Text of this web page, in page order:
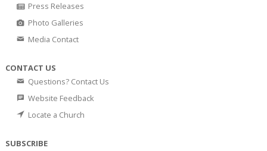
Press Releases
Photo Galleries
Media Contact
CONTACT US
Questions? Contact Us
Website Feedback
Locate a Church
SUBSCRIBE